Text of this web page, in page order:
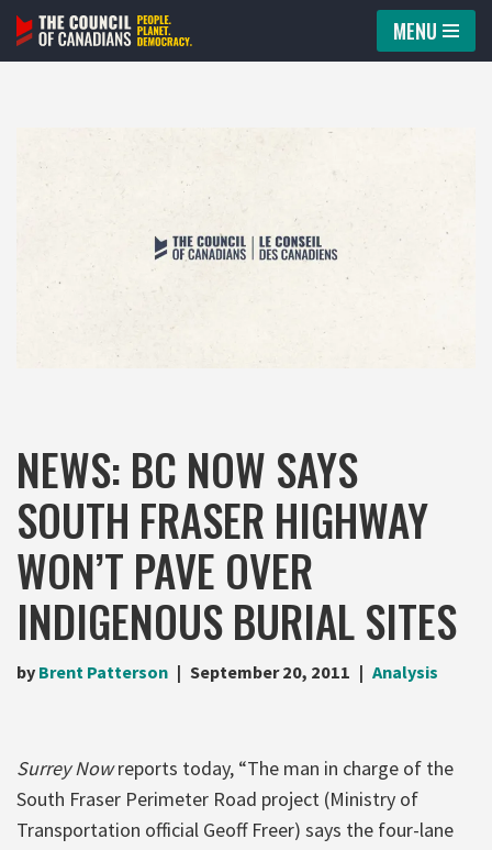
Skip
MENU
NEWS: BC NOW SAYS
SOUTH FRASER HIGHWAY
WON’T PAVE OVER
INDIGENOUS BURIAL SITES
by Brent Patterson September 20, 2011 Analysis
Surrey Nowreports today, “The man in charge of the
South Fraser Perimeter Road project (Ministry of
Transportation official Geoff Freer) says the four-lane